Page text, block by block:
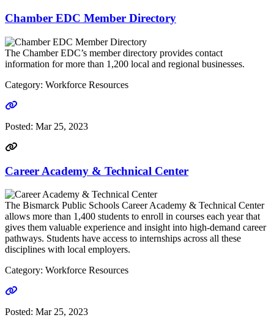
Chamber EDC Member Directory
The Chamber EDC’s member directory provides contact
information for more than 1,200 local and regional businesses.
Category: Workforce Resources
Go to link
Posted: Mar 25, 2023
Career Academy & Technical Center
The Bismarck Public Schools Career Academy & Technical Center
allows more than 1,400 students to enroll in courses each year that
gives them valuable experience and insight into high-demand career
pathways. Students have access to internships across all these
disciplines with local employers.
Category: Workforce Resources
Go to link
Posted: Mar 25, 2023